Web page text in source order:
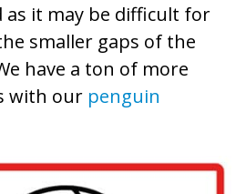
as it may be difficult for
smaller gaps of the
have a ton of more
with our penguin